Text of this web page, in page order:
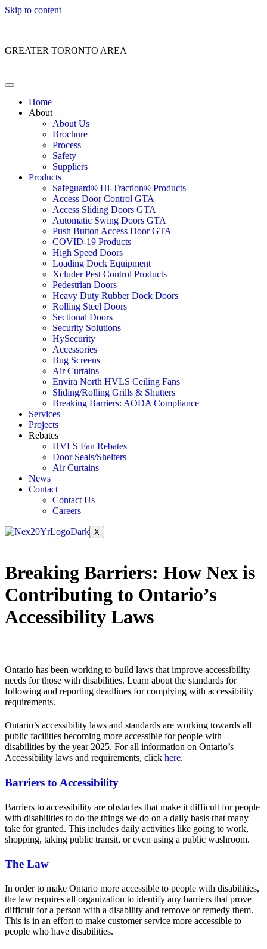
Skip to content
GREATER TORONTO AREA
Home
About
About Us
Brochure
Process
Safety
Suppliers
Products
Safeguard® Hi-Traction® Products
Access Door Control GTA
Access Sliding Doors GTA
Automatic Swing Doors GTA
Push Button Access Door GTA
COVID-19 Products
High Speed Doors
Loading Dock Equipment
Xcluder Pest Control Products
Pedestrian Doors
Heavy Duty Rubber Dock Doors
Rolling Steel Doors
Sectional Doors
Security Solutions
HySecurity
Accessories
Bug Screens
Air Curtains
Envira North HVLS Ceiling Fans
Sliding/Rolling Grills & Shutters
Breaking Barriers: AODA Compliance
Services
Projects
Rebates
HVLS Fan Rebates
Door Seals/Shelters
Air Curtains
News
Contact
Contact Us
Careers
X
Breaking Barriers: How Nex is
Contributing to Ontario’s
Accessibility Laws
Ontario has been working to build laws that improve accessibility
needs for those with disabilities. Learn about the standards for
following and reporting deadlines for complying with accessibility
requirements.
Ontario’s accessibility laws and standards are working towards all
public facilities becoming more accessible for people with
disabilities by the year 2025. For all information on Ontario’s
Accessibility laws and requirements, click here.
Barriers to Accessibility
Barriers to accessibility are obstacles that make it difficult for people
with disabilities to do the things we do on a daily basis that many
take for granted. This includes daily activities like going to work,
shopping, taking public transit, or even using a public washroom.
The Law
In order to make Ontario more accessible to people with disabilities,
the law requires all organization to identify any barriers that prove
difficult for a person with a disability and remove or remedy them.
This is in an effort to make customer service more accessible to
people who have disabilities.